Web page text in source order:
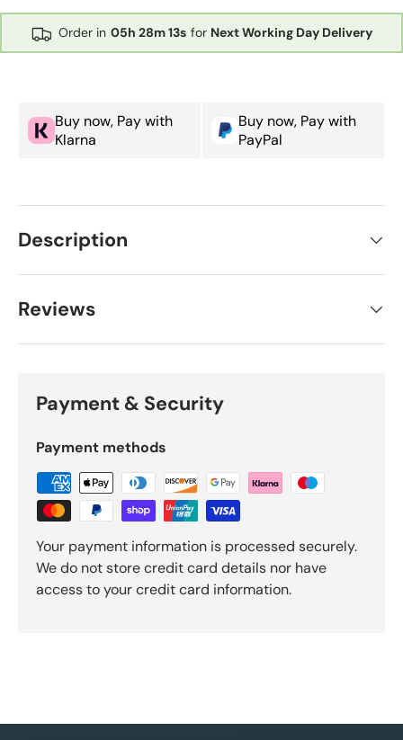
Order in 05h 28m13s for Next Working Day Delivery
Buy now, Pay with
Klarna
Buy now, Pay with
PayPal
Description
Reviews
Payment & Security
Payment methods
Your payment information is processed securely.
We do not store credit card details nor have
access to your credit card information.